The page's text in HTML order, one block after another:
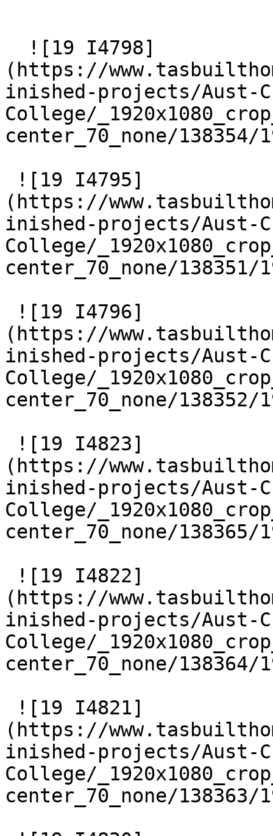
(https://
inished-projects/Aust-
College/
center_70_none/
(https://
inished-projects/Aust-
College/
center_70_none/
(https://
inished-projects/Aust-
College/
center_70_none/
(https://
inished-projects/Aust-
College/
center_70_none/
(https://
inished-projects/Aust-
College/
center_70_none/
(https://
inished-projects/Aust-
College/
center_70_none/